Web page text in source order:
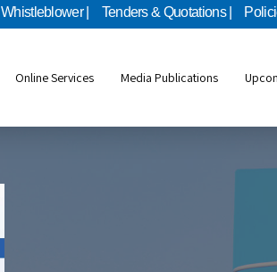
Whistleblower | Tenders & Quotations |
Online Services Media Publications